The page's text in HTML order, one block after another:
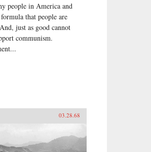
people in America and
that people are
just as good cannot
communism.
03.28.68